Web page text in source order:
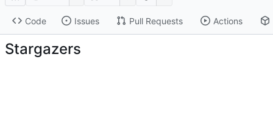
Code Issues Pull Requests Actions
Stargazers